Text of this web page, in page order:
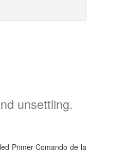
unsettling.
Primer Comando de la